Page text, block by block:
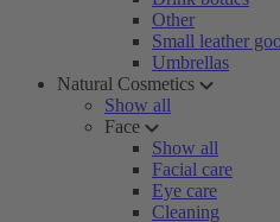
Other
Small leather
Umbrellas
Natural Cosmetics
Show all
Face
Show all
Facial care
Eye care
Cleaning